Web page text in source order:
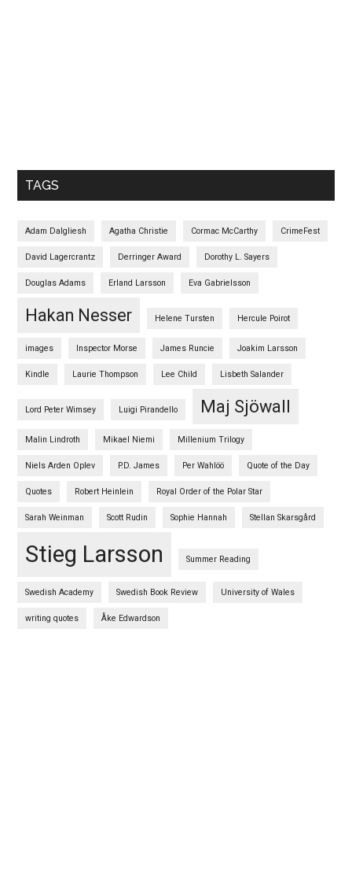
TAGS
Adam Dalgliesh Agatha Christie Cormac McCarthy CrimeFest
David Lagercrantz Derringer Award Dorothy L. Sayers
Douglas Adams Erland Larsson Eva Gabrielsson
Hakan Nesser Helene Tursten Hercule Poirot
images Inspector Morse James Runcie Joakim Larsson
Kindle Laurie Thompson Lee Child Lisbeth Salander
Lord Peter Wimsey Luigi Pirandello Maj Sjöwall
Malin Lindroth Mikael Niemi Millenium Trilogy
Niels Arden Oplev P.D. James Per Wahlöö Quote of the Day
Quotes Robert Heinlein Royal Order of the Polar Star
Sarah Weinman Scott Rudin Sophie Hannah Stellan Skarsgård
Stieg Larsson Summer Reading
Swedish Academy Swedish Book Review University of Wales
writing quotes Åke Edwardson